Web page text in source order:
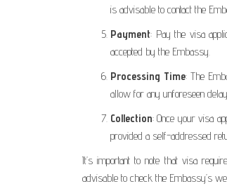
is advisable to contact the
Payment: Pay the visa
accepted by the Embassy.
Processing Time: The
allow for any unforeseen
Collection: Once your visa
provided a self-addressed
It’s important to note that visa
advisable to check the Embassy’s